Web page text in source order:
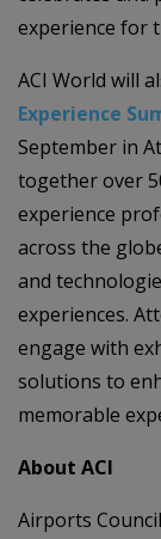
experience for
ACI World will
Experience
September in
together over
experience
across the
and
experiences.
engage with
solutions to
memorable
About ACI
Airports